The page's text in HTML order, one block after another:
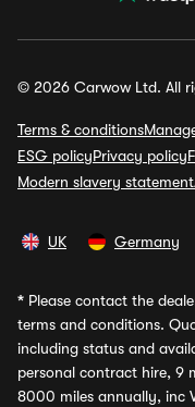
© 2026 Carwow Ltd. All
Terms & conditions
ESG policyPrivacy policy
Modern slavery statement
UK Germany
* Please contact the
terms and conditions.
including status and
personal contract hire, 9
8000 miles annually, inc